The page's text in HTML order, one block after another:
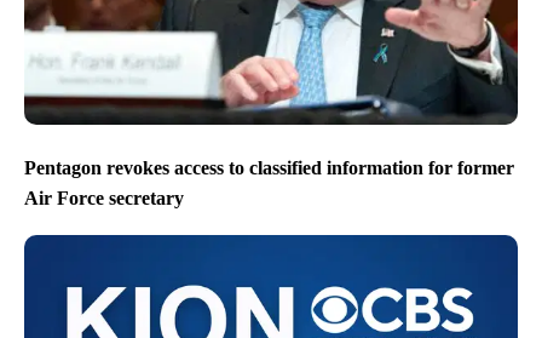
Pentagon revokes access to classified information for former
Air Force secretary